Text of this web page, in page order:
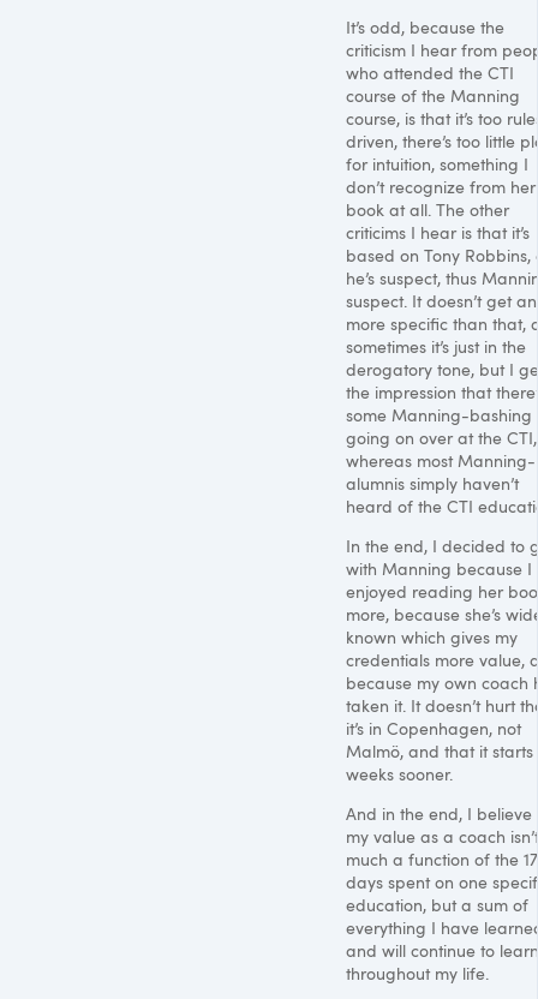
It’s odd, because the
criticism I hear from
who attended the CTI
course of the Manning
course, is that it’s too
driven, there’s too little
for intuition, something I
don’t recognize from her
book at all. The other
criticims I hear is that it’s
based on Tony Robbins,
he’s suspect, thus
suspect. It doesn’t get
more specific than that,
sometimes it’s just in the
derogatory tone, but I
the impression that
some Manning-bashing
going on over at the CTI,
whereas most Manning-
alumnis simply haven’t
heard of the CTI
In the end, I decided to
with Manning because I
enjoyed reading her
more, because she’s
known which gives my
credentials more value,
because my own coach
taken it. It doesn’t hurt
it’s in Copenhagen, not
Malmö, and that it starts
weeks sooner.
And in the end, I believe
my value as a coach
much a function of the 17
days spent on one
education, but a sum of
everything I have
and will continue to learn
throughout my life.